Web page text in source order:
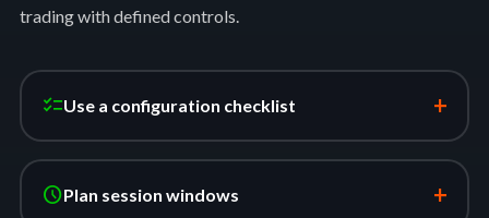
trading with defined controls.
checklistUse a configuration checklist +
schedulePlan session windows +